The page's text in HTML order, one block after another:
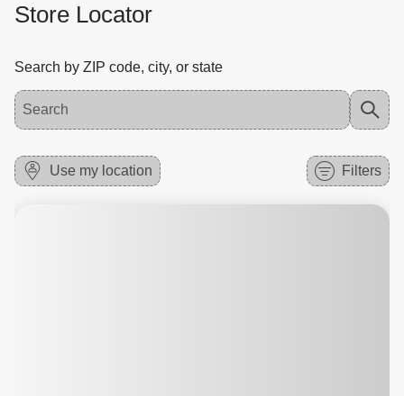
Store Locator
Search by ZIP code, city, or state
Use the down arrow key to access suggested locations. Navigate
Use my location Filters